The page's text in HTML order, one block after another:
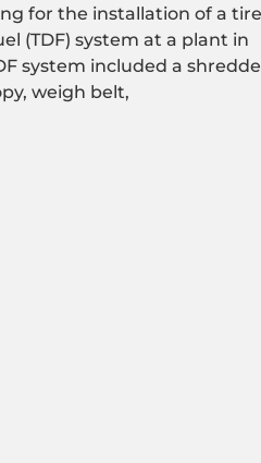
for the installation of a tire
(TDF) system at a plant in
system included a
weigh belt,